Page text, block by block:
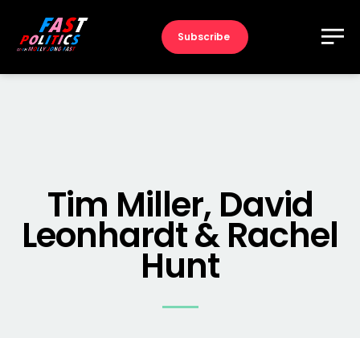
Subscribe
Tim Miller, David
Leonhardt & Rachel
Hunt